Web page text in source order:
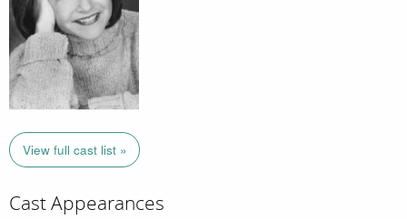
View full cast list »
Cast Appearances